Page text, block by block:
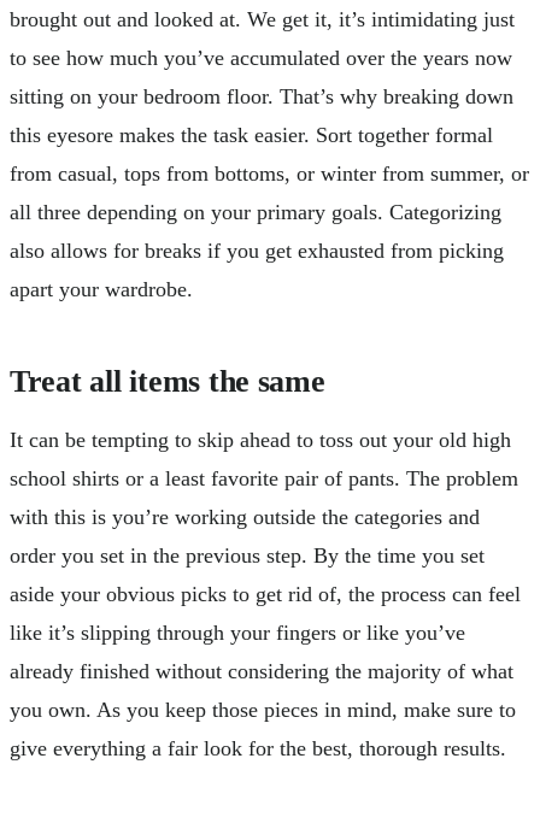
brought out and looked at. We get it, it’s intimidating just
to see how much you’ve accumulated over the years now
sitting on your bedroom floor. That’s why breaking down
this eyesore makes the task easier. Sort together formal
from casual, tops from bottoms, or winter from summer, or
all three depending on your primary goals. Categorizing
also allows for breaks if you get exhausted from picking
apart your wardrobe.
Treat all items the same
It can be tempting to skip ahead to toss out your old high
school shirts or a least favorite pair of pants. The problem
with this is you’re working outside the categories and
order you set in the previous step. By the time you set
aside your obvious picks to get rid of, the process can feel
like it’s slipping through your fingers or like you’ve
already finished without considering the majority of what
you own. As you keep those pieces in mind, make sure to
give everything a fair look for the best, thorough results.